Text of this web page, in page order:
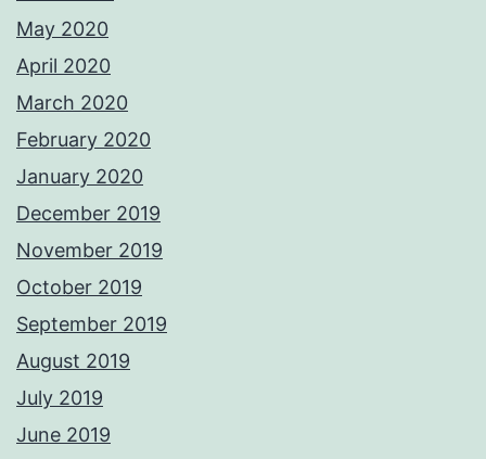
May 2020
April 2020
March 2020
February 2020
January 2020
December 2019
November 2019
October 2019
September 2019
August 2019
July 2019
June 2019